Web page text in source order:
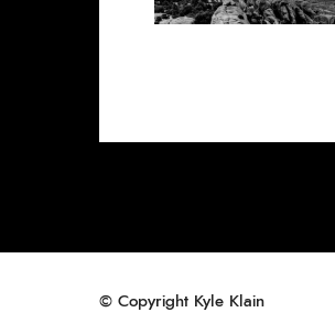
© Copyright Kyle Klain